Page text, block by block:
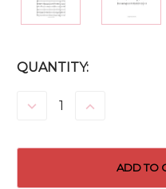
CURRENT
QUANTITY:
DECREASE INCREASE